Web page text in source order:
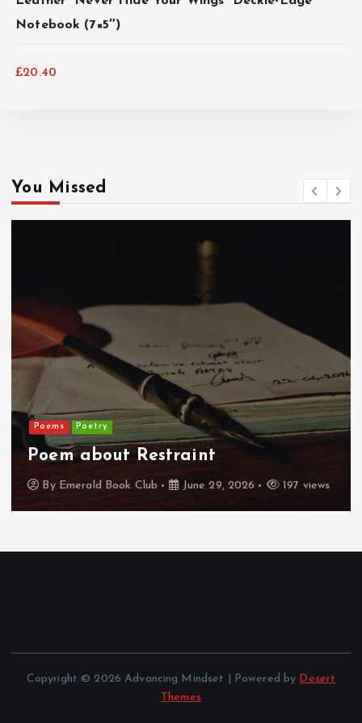
Notebook (7×5″)
£20.40
You Missed
Poems Poetry
Poem about Restraint
ByEmerald Book Club June 29, 2026 197 views
Copyright © 2026 Advancing Mindset | Powered by Desert
Themes